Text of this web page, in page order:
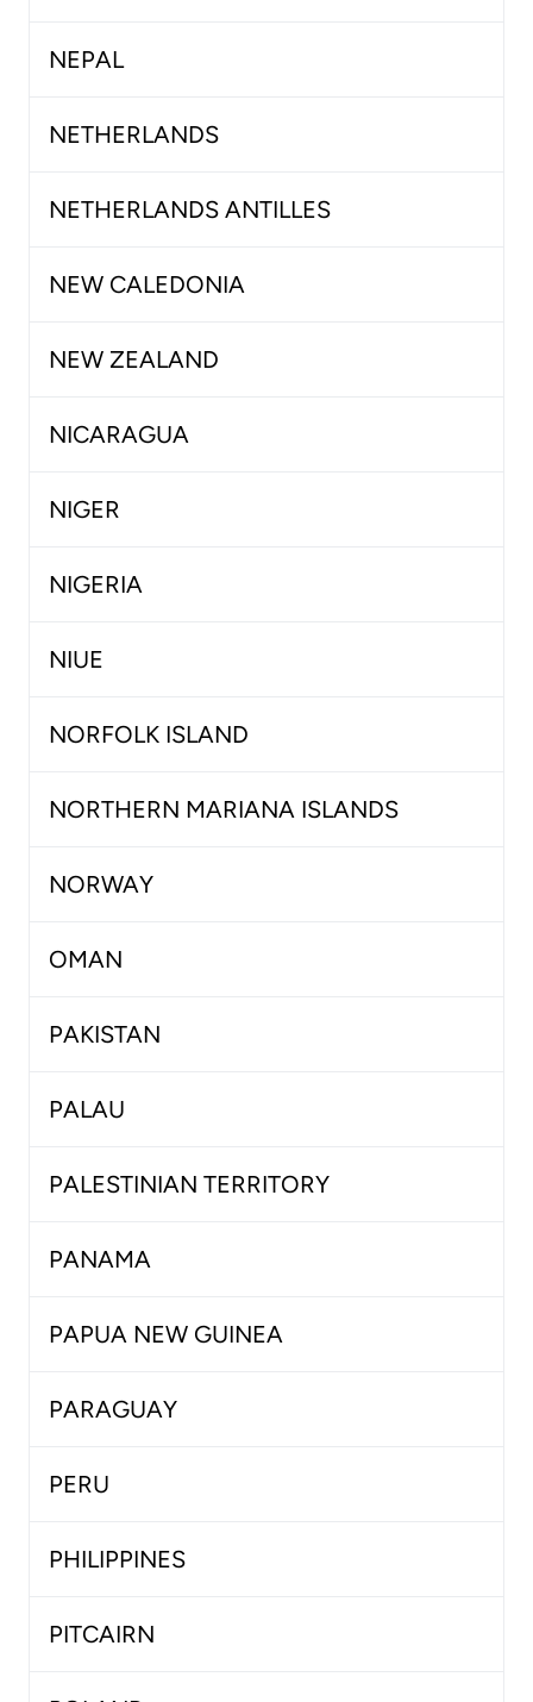
NEPAL
NETHERLANDS
NETHERLANDS ANTILLES
NEW CALEDONIA
NEW ZEALAND
NICARAGUA
NIGER
NIGERIA
NIUE
NORFOLK ISLAND
NORTHERN MARIANA ISLANDS
NORWAY
OMAN
PAKISTAN
PALAU
PALESTINIAN TERRITORY
PANAMA
PAPUA NEW GUINEA
PARAGUAY
PERU
PHILIPPINES
PITCAIRN